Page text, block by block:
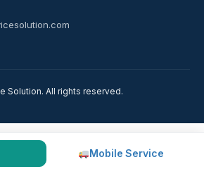
Mobile Service
Solution. All rights reserved.